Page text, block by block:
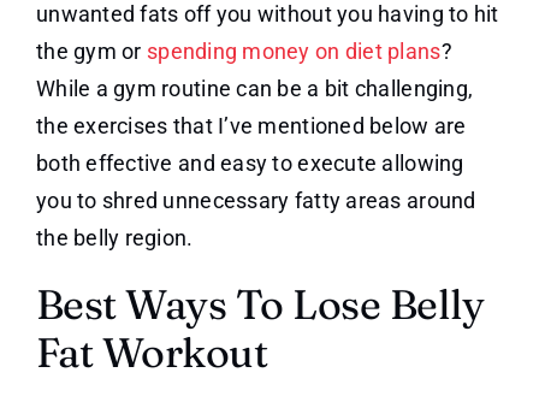
unwanted fats off you without you having to hit
the gym or spending money on diet plans?
While a gym routine can be a bit challenging,
the exercises that I’ve mentioned below are
both effective and easy to execute allowing
you to shred unnecessary fatty areas around
the belly region.
Best Ways To Lose Belly
Fat Workout